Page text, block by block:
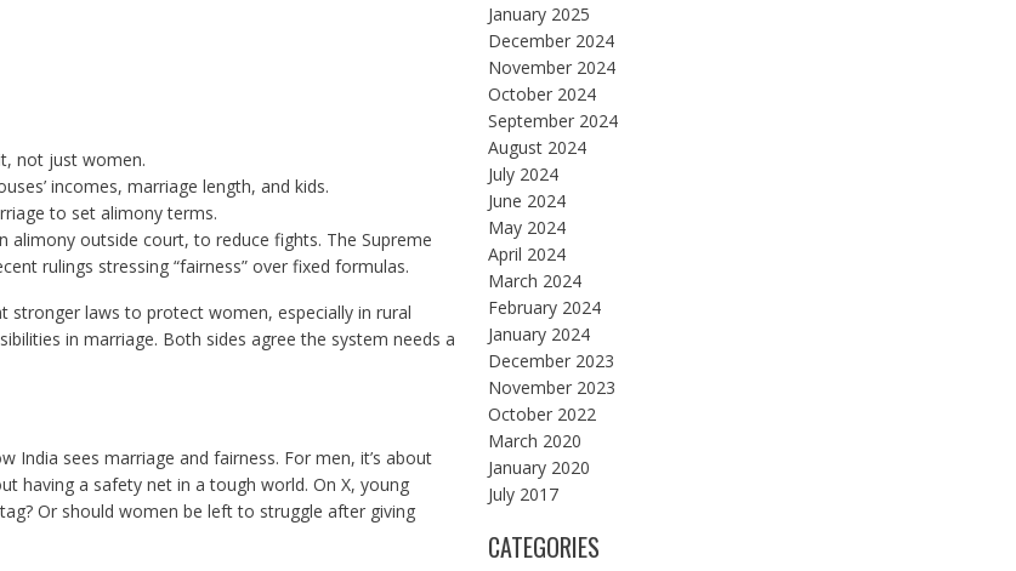
not just women.
incomes, marriage length, and kids.
to set alimony terms.
alimony outside court, to reduce fights. The Supreme
rulings stressing “fairness” over fixed formulas.
stronger laws to protect women, especially in rural
in marriage. Both sides agree the system needs a
India sees marriage and fairness. For men, it’s about
having a safety net in a tough world. On X, young
Or should women be left to struggle after giving
January 2025
December 2024
November 2024
October 2024
September 2024
August 2024
July 2024
June 2024
May 2024
April 2024
March 2024
February 2024
January 2024
December 2023
November 2023
October 2022
March 2020
January 2020
July 2017
CATEGORIES